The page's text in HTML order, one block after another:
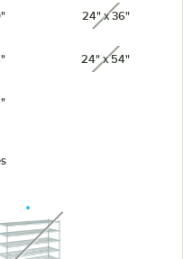
24" x 36"unavailable
24" x 54"unavailable
unavailable